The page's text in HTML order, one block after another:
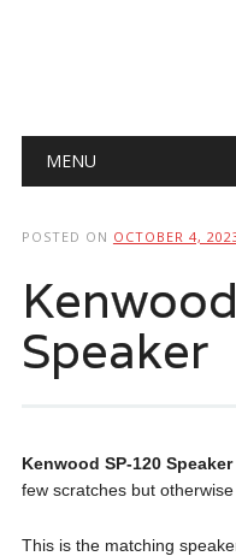
Main menu
MENU
POSTED ON OCTOBER 4,
Speaker
Kenwood SP-120 Speaker
few scratches but
This is the matching